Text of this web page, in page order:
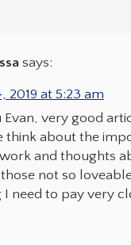
says:
2019 at 5:23 am
Evan, very good
think about the
and thoughts
not so
I need to pay very